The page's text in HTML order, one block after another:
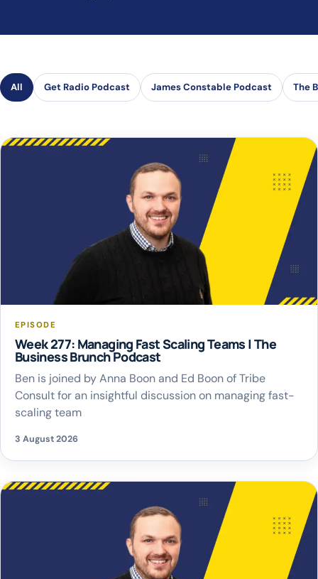
All Get Radio Podcast James Constable Podcast The
EPISODE
Week 277: Managing Fast Scaling Teams | The
Business Brunch Podcast
Ben is joined by Anna Boon and Ed Boon of Tribe
Consult for an insightful discussion on managing fast-
scaling team
3 August 2026